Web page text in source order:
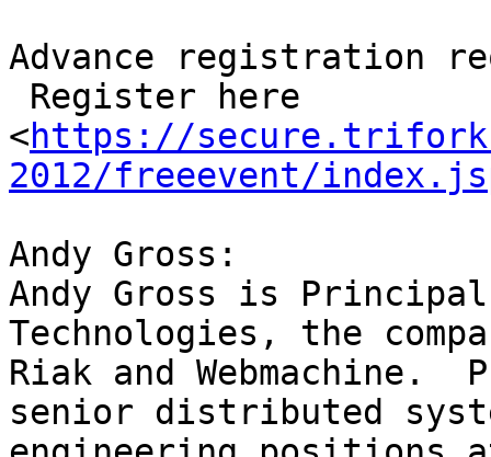
Advance registration
<https://
2012/freeevent/
Andy Gross:
Andy Gross is
Technologies, the
Riak and Webmachine.
senior distributed